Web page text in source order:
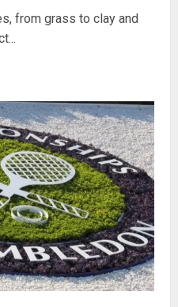
from grass to clay and